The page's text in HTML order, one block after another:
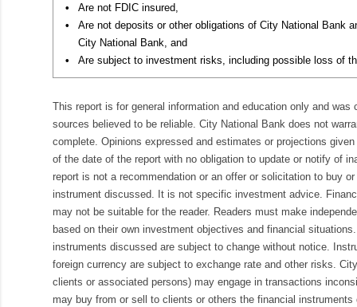
•
Are not FDIC insured,
•
Are not deposits or other obligations of City National Bank
City National Bank, and
•
Are subject to investment risks, including possible loss of
This report is for general information and education only and was
sources believed to be reliable. City National Bank does not
complete. Opinions expressed and estimates or projections
of the date of the report with no obligation to update or notify of
report is not a recommendation or an offer or solicitation to buy
instrument discussed. It is not specific investment advice.
may not be suitable for the reader. Readers must make
based on their own investment objectives and financial
instruments discussed are subject to change without notice.
foreign currency are subject to exchange rate and other risks.
clients or associated persons) may engage in transactions
may buy from or sell to clients or others the financial